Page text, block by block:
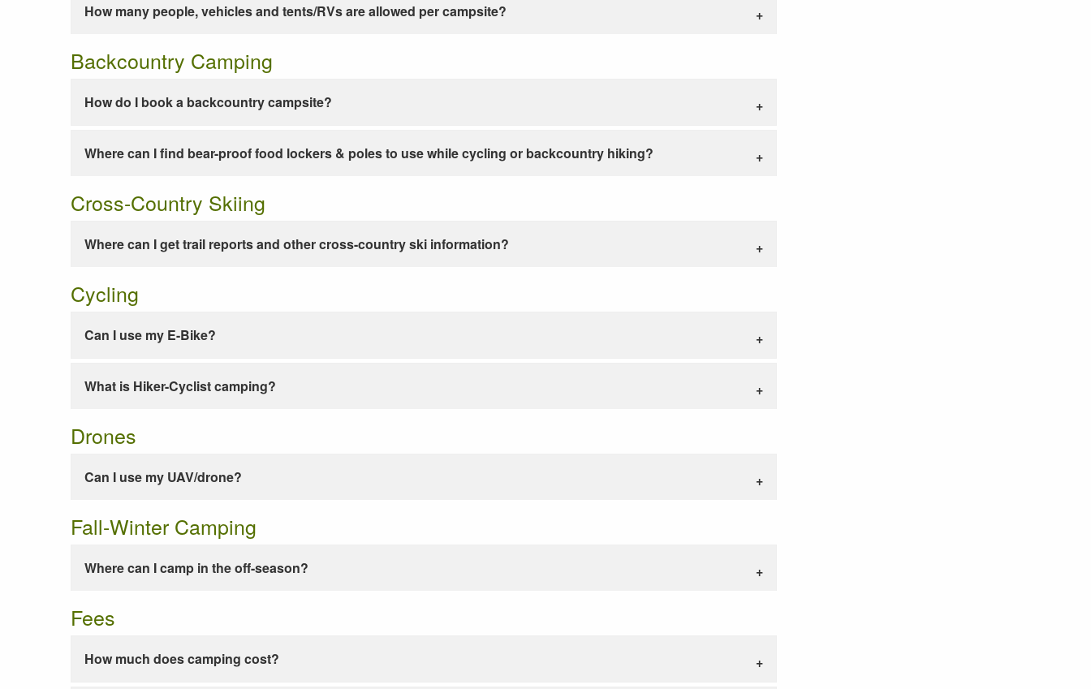
How many people, vehicles and tents/RVs are allowed per campsite?
Backcountry Camping
How do I book a backcountry campsite?
Where can I find bear-proof food lockers & poles to use while cycling or backcountry hiking?
Cross-Country Skiing
Where can I get trail reports and other cross-country ski information?
Cycling
Can I use my E-Bike?
What is Hiker-Cyclist camping?
Drones
Can I use my UAV/drone?
Fall-Winter Camping
Where can I camp in the off-season?
Fees
How much does camping cost?